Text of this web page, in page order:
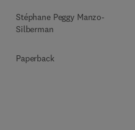
Stéphane Peggy Manzo-
Silberman
Paperback